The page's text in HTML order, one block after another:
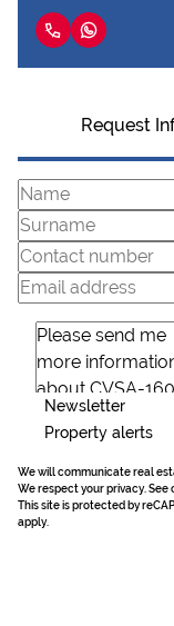
Request
Newsletter
Property alerts
We will communicate real
We respect your privacy. See
This site is protected by
apply.